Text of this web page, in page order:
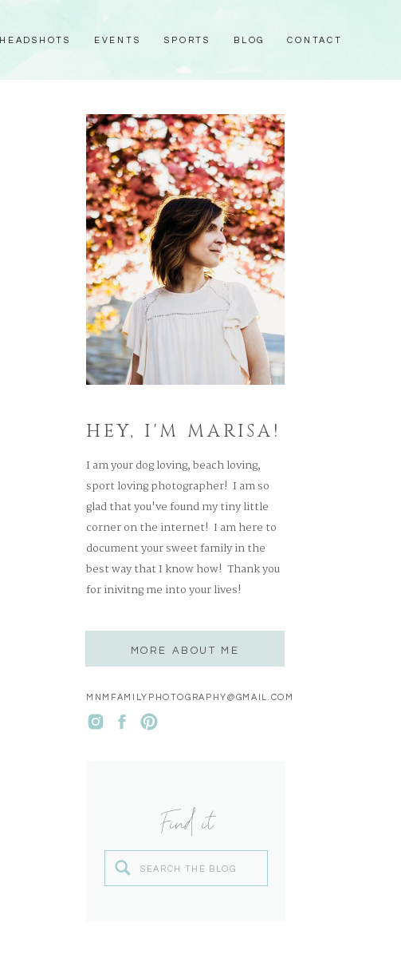
CONTACT
EVENTS SPORTS BLOG
HEADSHOTS
Search
Find it
MNMFAMILYPHOTOGRAPHY@GMAIL.COM
MORE ABOUT ME
I am your dog loving, beach loving,
sport loving photographer! I am so
glad that you've found my tiny little
corner on the internet! I am here to
document your sweet family in the
best way that I know how! Thank you
for inivitng me into your lives!
HEY, I'M MARISA!